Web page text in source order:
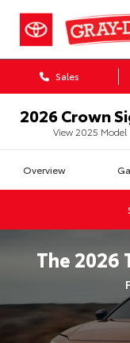
Sales
2026Crown
View 2025 Model
Overview
The 2026